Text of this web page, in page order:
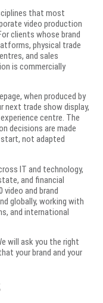
that most
video production
clients whose brand
physical trade
and sales
is commercially
when produced by
next trade show display,
centre. The
decisions are made
not adapted
IT and technology,
and financial
video and brand
globally, working with
and international
will ask you the right
your brand and your